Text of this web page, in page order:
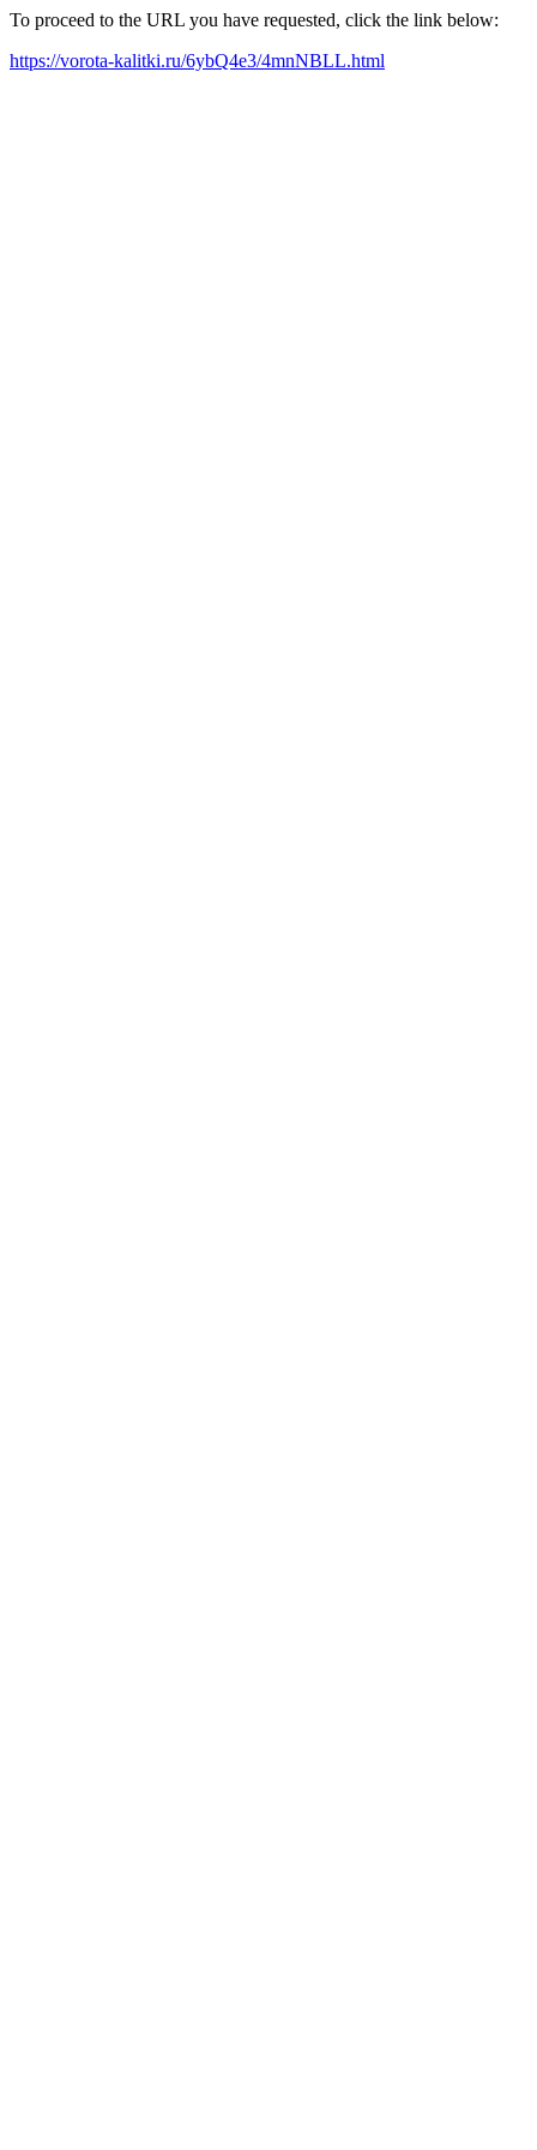
To proceed to the URL you have requested, click the link below:
https://vorota-kalitki.ru/6ybQ4e3/4mnNBLL.html